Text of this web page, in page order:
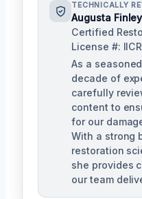
TECHNICALLY
Augusta Finley
Certified
License #:
As a
decade of
carefully
content to
for our
With a strong
restoration
she provides
our team